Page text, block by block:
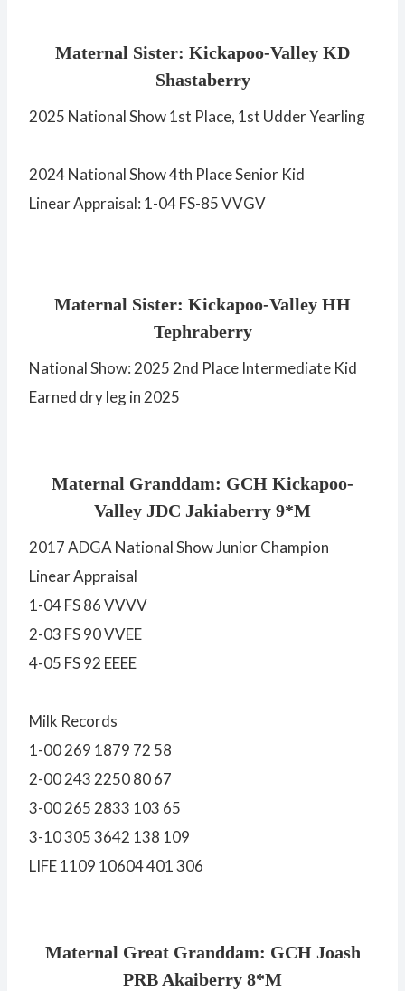
Maternal Sister: Kickapoo-Valley KD
Shastaberry
2025 National Show 1st Place, 1st Udder Yearling
2024 National Show 4th Place Senior Kid
Linear Appraisal: 1-04 FS-85 VVGV
Maternal Sister: Kickapoo-Valley HH
Tephraberry
National Show: 2025 2nd Place Intermediate Kid
Earned dry leg in 2025
Maternal Granddam: GCH Kickapoo-
Valley JDC Jakiaberry 9*M
2017 ADGA National Show Junior Champion
Linear Appraisal
1-04 FS 86 VVVV
2-03 FS 90 VVEE
4-05 FS 92 EEEE
Milk Records
1-00 269 1879 72 58
2-00 243 2250 80 67
3-00 265 2833 103 65
3-10 305 3642 138 109
LIFE 1109 10604 401 306
Maternal Great Granddam: GCH Joash
PRB Akaiberry 8*M